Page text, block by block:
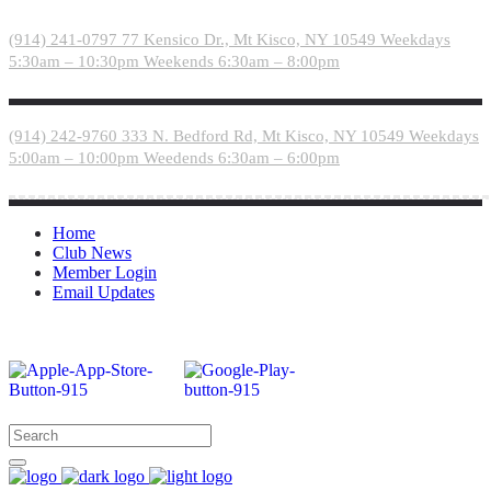
This
website
an
accessibility
system.
(914) 241-0797 77 Kensico Dr., Mt Kisco, NY 10549 Weekdays
5:30am – 10:30pm Weekends 6:30am – 8:00pm
(914) 242-9760 333 N. Bedford Rd, Mt Kisco, NY 10549 Weekdays
5:00am – 10:00pm Weedends 6:30am – 6:00pm
Home
Club News
Member Login
Email Updates